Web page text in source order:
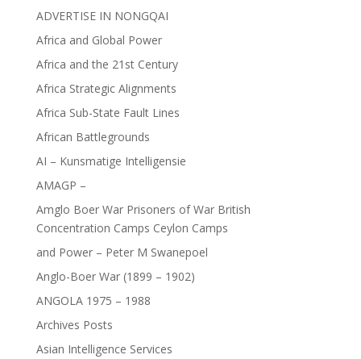
ADVERTISE IN NONGQAI
Africa and Global Power
Africa and the 21st Century
Africa Strategic Alignments
Africa Sub-State Fault Lines
African Battlegrounds
AI – Kunsmatige Intelligensie
AMAGP –
Amglo Boer War Prisoners of War British
Concentration Camps Ceylon Camps
and Power – Peter M Swanepoel
Anglo-Boer War (1899 – 1902)
ANGOLA 1975 – 1988
Archives Posts
Asian Intelligence Services